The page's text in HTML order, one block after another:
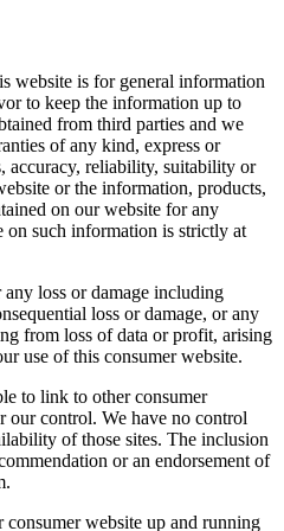
website is for general information
to keep the information up to
from third parties and we
of any kind, express or
accuracy, reliability, suitability or
or the information, products,
on our website for any
on such information is strictly at
loss or damage including
loss or damage, or any
from loss of data or profit, arising
use of this consumer website.
to link to other consumer
our control. We have no control
of those sites. The inclusion
or an endorsement of
website up and running